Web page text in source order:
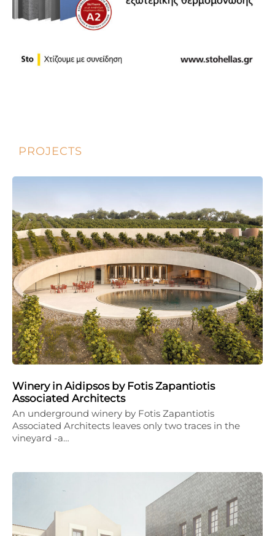
PROJECTS
Winery in Aidipsos by Fotis Zapantiotis
Associated Architects
An underground winery by Fotis Zapantiotis
Associated Architects leaves only two traces in the
vineyard -a…